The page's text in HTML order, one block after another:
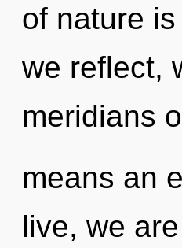
of nature
we reflect,
meridians
means an
live, we